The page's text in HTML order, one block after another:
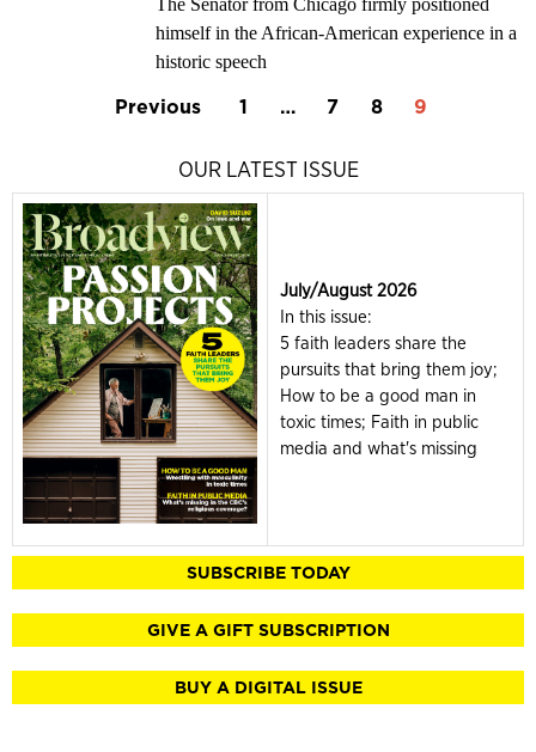
The Senator from Chicago firmly positioned
himself in the African-American experience in a
historic speech
Previous 1 … 7 8 9
OUR LATEST ISSUE
July/August 2026
In this issue:
5 faith leaders share the
pursuits that bring them joy;
How to be a good man in
toxic times; Faith in public
media and what's missing
SUBSCRIBE TODAY
GIVE A GIFT SUBSCRIPTION
BUY A DIGITAL ISSUE